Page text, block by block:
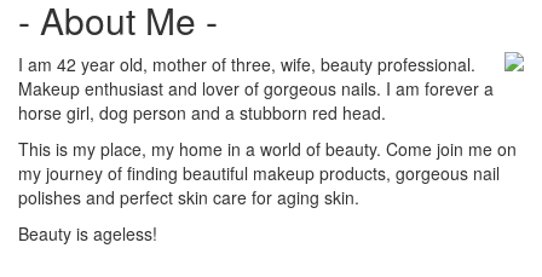
navigation
- About Me -
I am 42 year old, mother of three, wife, beauty professional.
Makeup enthusiast and lover of gorgeous nails. I am forever a
horse girl, dog person and a stubborn red head.
This is my place, my home in a world of beauty. Come join me on
my journey of finding beautiful makeup products, gorgeous nail
polishes and perfect skin care for aging skin.
Beauty is ageless!